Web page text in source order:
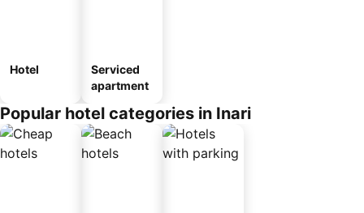
Hotel
Serviced
apartment
Popular hotel categories in Inari